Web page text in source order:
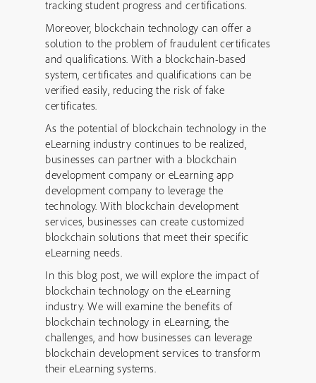
tracking student progress and certifications.
Moreover, blockchain technology can offer a
solution to the problem of fraudulent certificates
and qualifications. With a blockchain-based
system, certificates and qualifications can be
verified easily, reducing the risk of fake
certificates.
As the potential of blockchain technology in the
eLearning industry continues to be realized,
businesses can partner with a blockchain
development company or eLearning app
development company to leverage the
technology. With blockchain development
services, businesses can create customized
blockchain solutions that meet their specific
eLearning needs.
In this blog post, we will explore the impact of
blockchain technology on the eLearning
industry. We will examine the benefits of
blockchain technology in eLearning, the
challenges, and how businesses can leverage
blockchain development services to transform
their eLearning systems.